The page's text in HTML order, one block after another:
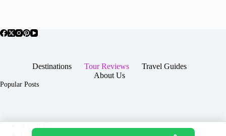
Destinations Tour Reviews
Travel Guides
About Us
Popular Posts
Contact